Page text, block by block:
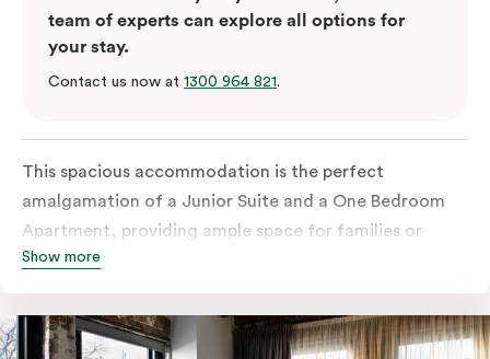
team of experts can explore all options for
your stay.
Contact us now at 1300 964 821.
This spacious accommodation is the perfect
amalgamation of a Junior Suite and a One Bedroom
Apartment, providing ample space for families or
groups of friends. The Junior Suite portion offers a
perfect for relaxing after a day of exploring Sydney.
The One Bedroom Apartment portion features a
Show more